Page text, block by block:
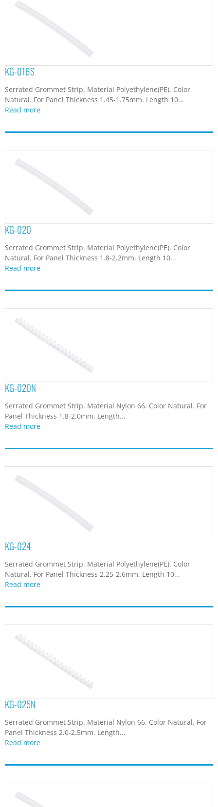
KG-016S
Serrated Grommet Strip. Material Polyethylene(PE). Color
Natural. For Panel Thickness 1.45-1.75mm. Length 10...
Read more
KG-020
Serrated Grommet Strip. Material Polyethylene(PE). Color
Natural. For Panel Thickness 1.8-2.2mm. Length 10...
Read more
KG-020N
Serrated Grommet Strip. Material Nylon 66. Color Natural. For
Panel Thickness 1.8-2.0mm. Length...
Read more
KG-024
Serrated Grommet Strip. Material Polyethylene(PE). Color
Natural. For Panel Thickness 2.25-2.6mm. Length 10...
Read more
KG-025N
Serrated Grommet Strip. Material Nylon 66. Color Natural. For
Panel Thickness 2.0-2.5mm. Length...
Read more